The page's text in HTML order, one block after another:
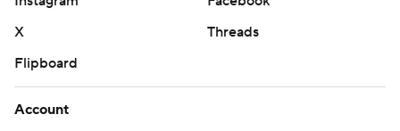
X
Threads
Flipboard
Account